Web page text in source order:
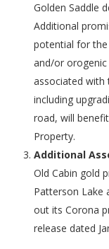
Golden Saddle
Additional
potential for
and/or
associated
including
road, will
Property.
Additional
Old Cabin gold
Patterson Lake
out its Corona
release dated